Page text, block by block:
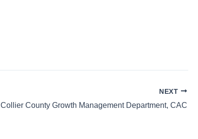
NEXT
Collier County Growth Management Department, CAC